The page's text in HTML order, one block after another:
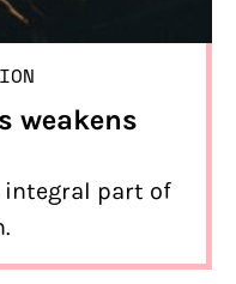
weakens
integral part of